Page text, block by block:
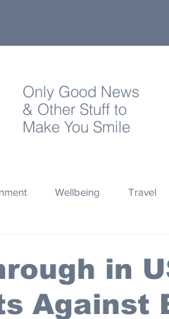
Only Good News
& Other Stuff to
Make You Smile
Wellbeing Travel
Design
in
Against